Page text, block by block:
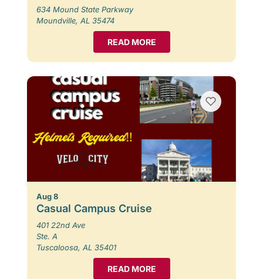
634 Mound State Parkway
Moundville, AL 35474
READ MORE
Aug 8
Casual Campus Cruise
401 22nd Ave
Ste. A
Tuscaloosa, AL 35401
READ MORE